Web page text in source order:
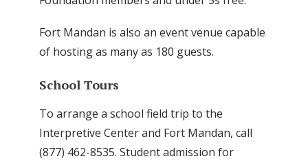
Fort Mandan is also an event venue capable
of hosting as many as 180 guests.
School Tours
To arrange a school field trip to the
Interpretive Center and Fort Mandan, call
(877) 462-8535. Student admission for